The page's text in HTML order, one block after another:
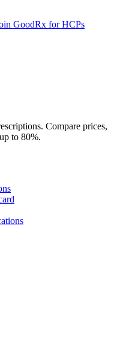
GoodRx for HCPs
Compare prices,
to 80%.